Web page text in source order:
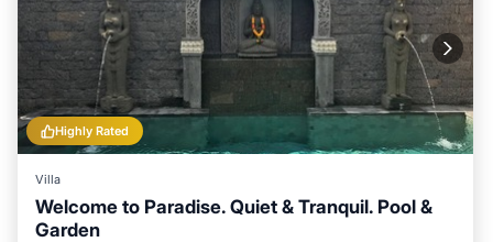
Highly Rated
Villa
Welcome to Paradise. Quiet & Tranquil. Pool &
Garden